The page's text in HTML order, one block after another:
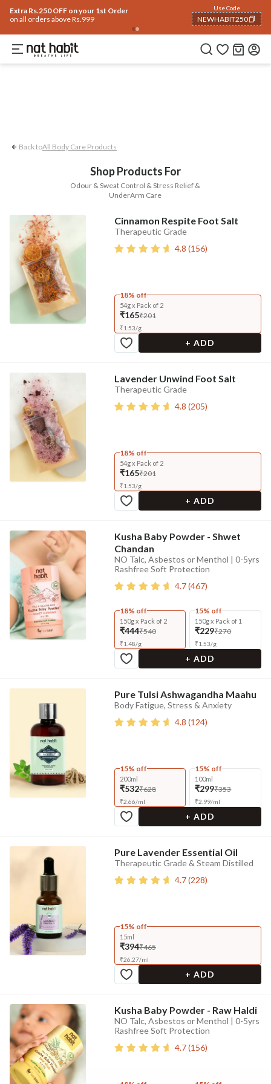
Extra Rs.250 OFF on your 1st Order
on all orders above Rs.999
Use Code
NEWHABIT250
COPIED!
🔥Summer CareHair FaceBody BabyHair FallMen
UnderArm Care Stress Relief Odour
Back toAll Body Care Products
Shop Products For
Odour & Sweat Control & Stress Relief &
UnderArm Care
Cinnamon Respite Foot Salt
Therapeutic Grade
4.8 (156)
18% off
54g x Pack of 2
₹165₹201
₹1.53/g
+ ADD
Lavender Unwind Foot Salt
Therapeutic Grade
4.8 (205)
18% off
54g x Pack of 2
₹165₹201
₹1.53/g
+ ADD
Kusha Baby Powder - Shwet
Chandan
NO Talc, Asbestos or Menthol | 0-5yrs
Rashfree Soft Protection
4.7(467)
18% off
150g x Pack of 2
₹444₹540
₹1.48/g
15% off
150g x Pack of 1
₹229₹270
₹1.53/g
+ ADD
Pure Tulsi Ashwagandha Maahu
Body Fatigue, Stress & Anxiety
4.8 (124)
15% off
200ml
₹532₹628
₹2.66/ml
15% off
100ml
₹299₹353
₹2.99/ml
+ ADD
Pure Lavender Essential Oil
Therapeutic Grade & Steam Distilled
4.7(228)
15% off
15ml
₹394₹465
₹26.27/ml
+ ADD
Kusha Baby Powder - Raw Haldi
NO Talc, Asbestos or Menthol | 0-5yrs
Rashfree Soft Protection
4.7(156)